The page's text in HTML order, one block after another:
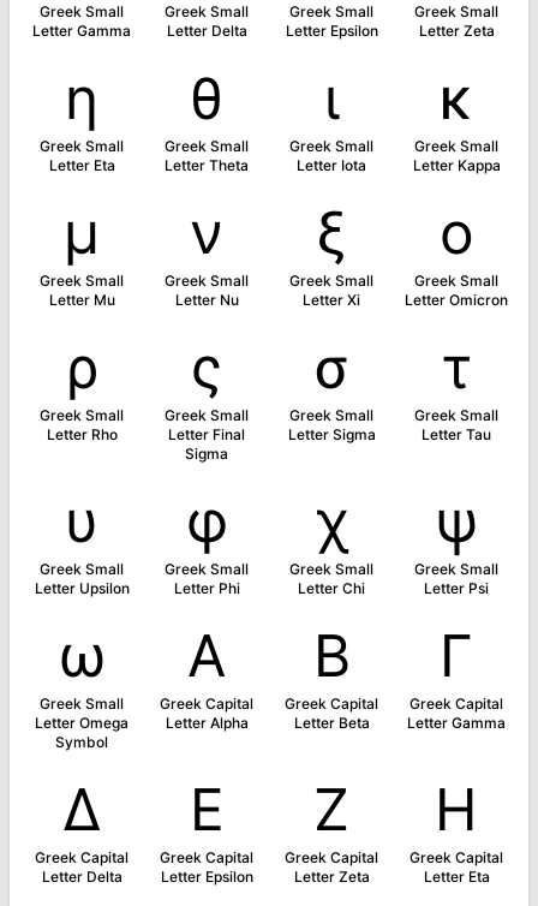
Greek Small
Letter Gamma
Greek Small
Letter Delta
Greek Small
Letter Epsilon
Greek Small
Letter Zeta
η
Greek Small
Letter Eta
θ
Greek Small
Letter Theta
ι
Greek Small
Letter Iota
κ
Greek Small
Letter Kappa
μ
Greek Small
Letter Mu
ν
Greek Small
Letter Nu
ξ
Greek Small
Letter Xi
ο
Greek Small
Letter Omicron
ρ
Greek Small
Letter Rho
ς
Greek Small
Letter Final
Sigma
σ
Greek Small
Letter Sigma
τ
Greek Small
Letter Tau
υ
Greek Small
Letter Upsilon
φ
Greek Small
Letter Phi
χ
Greek Small
Letter Chi
ψ
Greek Small
Letter Psi
ω
Greek Small
Letter Omega
Symbol
Α
Greek Capital
Letter Alpha
Β
Greek Capital
Letter Beta
Γ
Greek Capital
Letter Gamma
Δ
Greek Capital
Letter Delta
Ε
Greek Capital
Letter Epsilon
Ζ
Greek Capital
Letter Zeta
Η
Greek Capital
Letter Eta